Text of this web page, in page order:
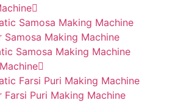
Samosa Making Machine
Samosa Making Machine
Samosa Making Machine
Farsi Puri Making Machine
Farsi Puri Making Machine